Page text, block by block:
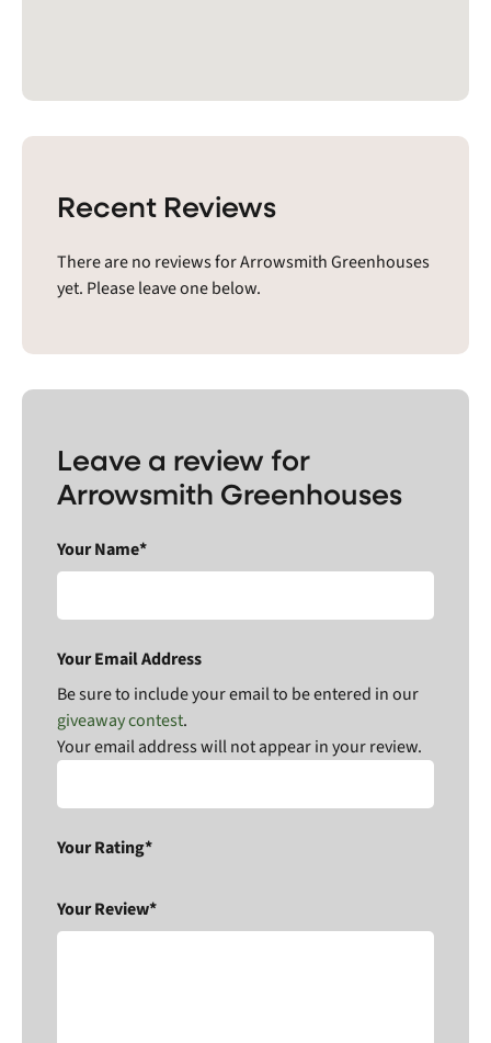
Recent Reviews
There are no reviews for Arrowsmith Greenhouses
yet. Please leave one below.
Leave a review for
Arrowsmith Greenhouses
Your Name*
Your Email Address
Be sure to include your email to be entered in our
giveaway contest.
Your email address will not appear in your review.
Your Rating*
Your Review*